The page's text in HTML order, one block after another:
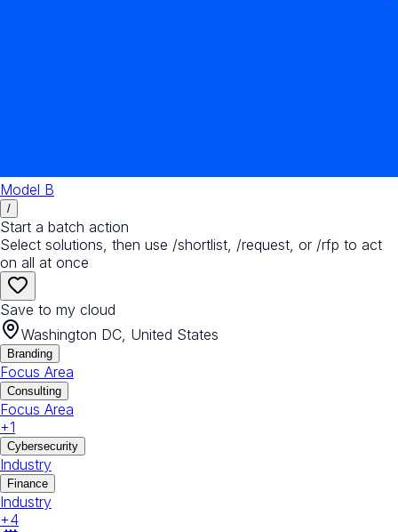
Model B
/
Start a batch action
Select solutions, then use /shortlist, /request, or /rfp to act
on all at once
Save to my cloud
Washington DC, United States
Branding
Focus Area
Consulting
Focus Area
+1
Cybersecurity
Industry
Finance
Industry
+4